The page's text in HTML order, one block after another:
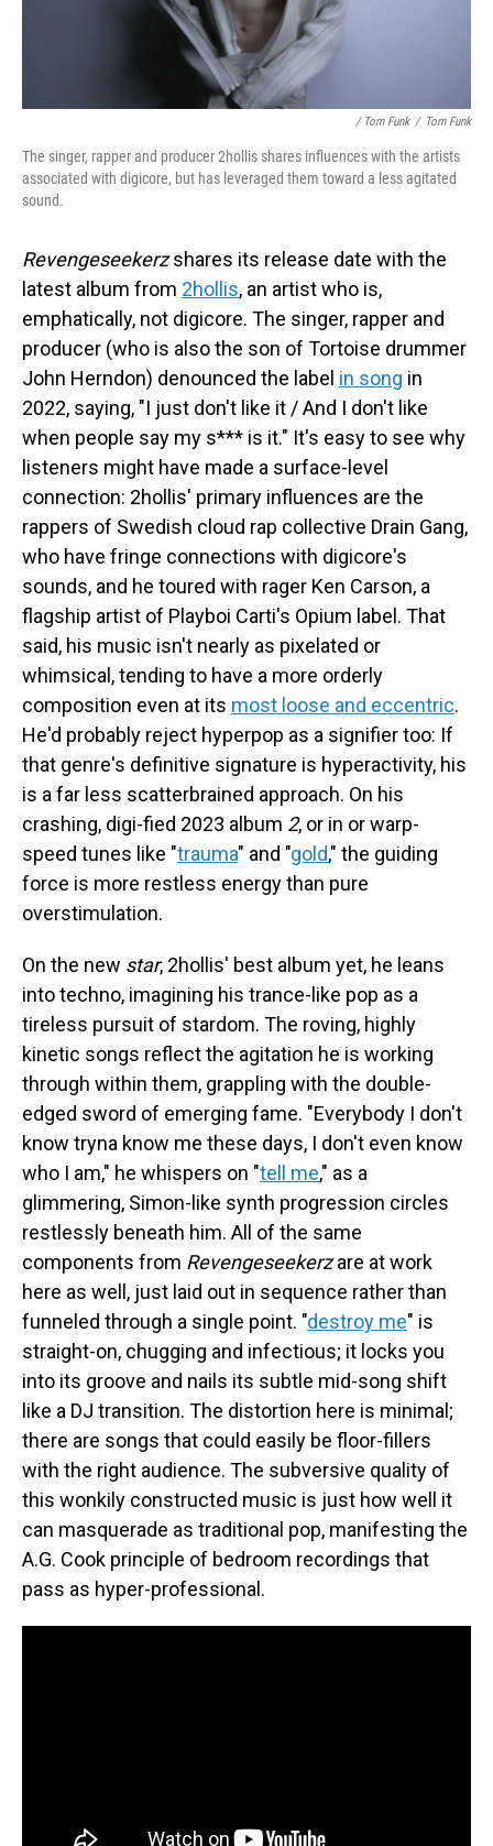
/ Tom Funk / Tom Funk
The singer, rapper and producer 2hollis shares influences with the artists
associated with digicore, but has leveraged them toward a less agitated
sound.
Revengeseekerzshares its release date with the
latest album from 2hollis, an artist who is,
emphatically, not digicore. The singer, rapper and
producer (who is also the son of Tortoise drummer
John Herndon) denounced the label in song in
2022, saying, "I just don't like it / And I don't like
when people say my s*** is it." It's easy to see why
listeners might have made a surface-level
connection: 2hollis' primary influences are the
rappers of Swedish cloud rap collective Drain Gang,
who have fringe connections with digicore's
sounds, and he toured with rager Ken Carson, a
flagship artist of Playboi Carti's Opium label. That
said, his music isn't nearly as pixelated or
whimsical, tending to have a more orderly
composition even at its most loose and eccentric.
He'd probably reject hyperpop as a signifier too: If
that genre's definitive signature is hyperactivity, his
is a far less scatterbrained approach. On his
crashing, digi-fied 2023 album 2, or in or warp-
speed tunes like "trauma" and "gold," the guiding
force is more restless energy than pure
overstimulation.
On the new star, 2hollis' best album yet, he leans
into techno, imagining his trance-like pop as a
tireless pursuit of stardom. The roving, highly
kinetic songs reflect the agitation he is working
through within them, grappling with the double-
edged sword of emerging fame. "Everybody I don't
know tryna know me these days, I don't even know
who I am," he whispers on "tell me," as a
glimmering, Simon-like synth progression circles
restlessly beneath him. All of the same
components from Revengeseekerzare at work
here as well, just laid out in sequence rather than
funneled through a single point. "destroy me" is
straight-on, chugging and infectious; it locks you
into its groove and nails its subtle mid-song shift
like a DJ transition. The distortion here is minimal;
there are songs that could easily be floor-fillers
with the right audience. The subversive quality of
this wonkily constructed music is just how well it
can masquerade as traditional pop, manifesting the
A.G. Cook principle of bedroom recordings that
pass as hyper-professional.